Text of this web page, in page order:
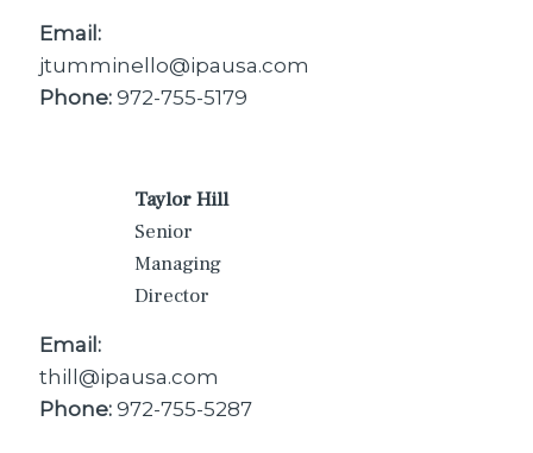
Email:
jtumminello@ipausa.com
Phone: 972-755-5179
Taylor Hill
Senior
Managing
Director
Email:
thill@ipausa.com
Phone: 972-755-5287